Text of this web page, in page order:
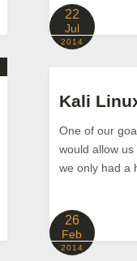
22
Jul
2014
Kali
One of our
would allow
we only had a
26
Feb
2014